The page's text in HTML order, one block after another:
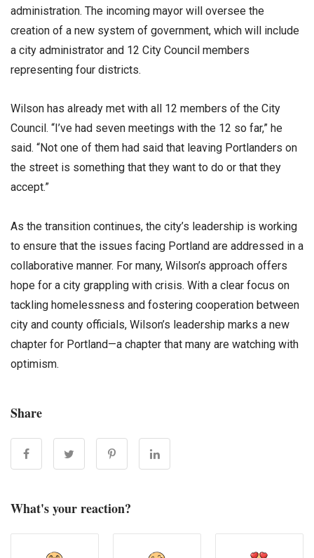
administration. The incoming mayor will oversee the
creation of a new system of government, which will include
a city administrator and 12 City Council members
representing four districts.
Wilson has already met with all 12 members of the City
Council. “I’ve had seven meetings with the 12 so far,” he
said. “Not one of them had said that leaving Portlanders on
the street is something that they want to do or that they
accept.”
As the transition continues, the city’s leadership is working
to ensure that the issues facing Portland are addressed in a
collaborative manner. For many, Wilson’s approach offers
hope for a city grappling with crisis. With a clear focus on
tackling homelessness and fostering cooperation between
city and county officials, Wilson’s leadership marks a new
chapter for Portland—a chapter that many are watching with
optimism.
Share
What's your reaction?